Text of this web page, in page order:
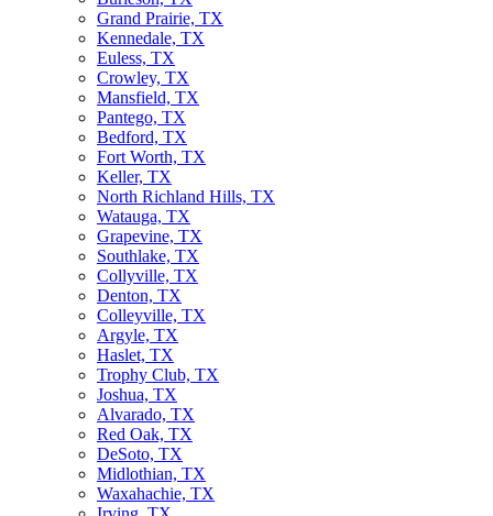
Grand Prairie, TX
Kennedale, TX
Euless, TX
Crowley, TX
Mansfield, TX
Pantego, TX
Bedford, TX
Fort Worth, TX
Keller, TX
North Richland Hills, TX
Watauga, TX
Grapevine, TX
Southlake, TX
Collyville, TX
Denton, TX
Colleyville, TX
Argyle, TX
Haslet, TX
Trophy Club, TX
Joshua, TX
Alvarado, TX
Red Oak, TX
DeSoto, TX
Midlothian, TX
Waxahachie, TX